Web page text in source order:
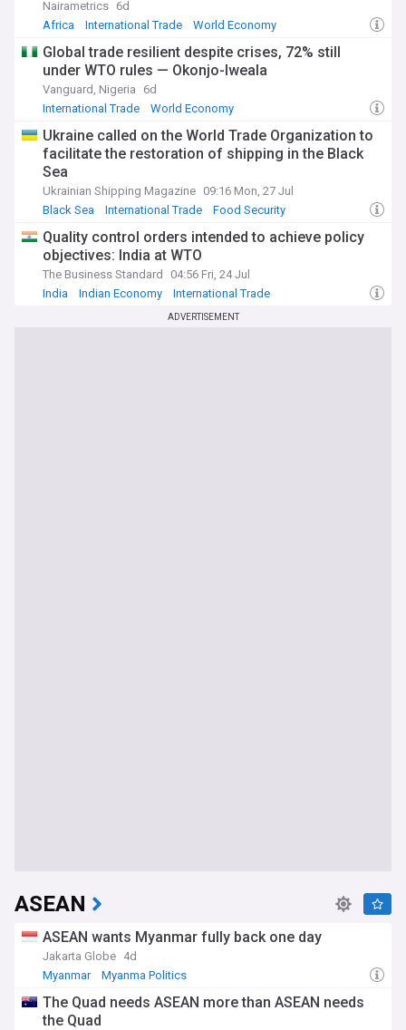
Nairametrics 6d
Africa
International Trade World Economy
Global trade resilient despite crises, 72% still
under WTO rules — Okonjo-Iweala
Vanguard, Nigeria
6d
International Trade
World Economy
Ukraine called on the World Trade Organization to
facilitate the restoration of shipping in the Black
Sea
Ukrainian Shipping Magazine 09:16 Mon, 27 Jul
Black Sea
International Trade Food Security
Quality control orders intended to achieve policy
objectives: India at WTO
The Business Standard
04:56 Fri, 24 Jul
India
Indian Economy International Trade
ADVERTISEMENT
ASEAN
ASEAN wants Myanmar fully back one day
Jakarta Globe 4d
Myanmar
Myanma Politics
The Quad needs ASEAN more than ASEAN needs
the Quad